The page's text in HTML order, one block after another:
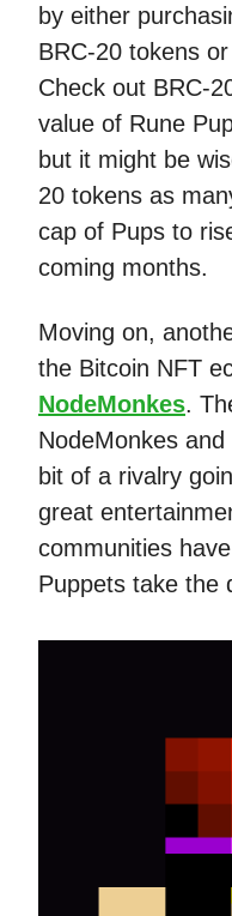
by either
BRC-20 tokens
Check out BRC-
value of Rune
but it might be
20 tokens as
cap of Pups to
coming months.
Moving on,
the Bitcoin NFT
NodeMonkes.
NodeMonkes
bit of a rivalry
great
communities
Puppets take the